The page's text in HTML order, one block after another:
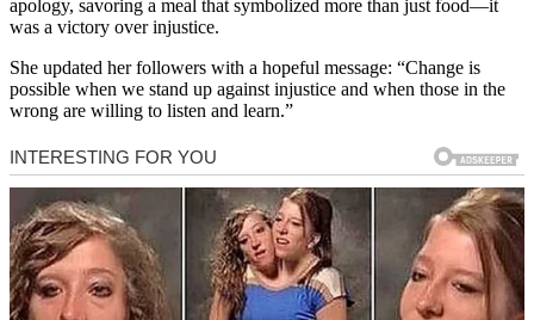
apology, savoring a meal that symbolized more than just food—it
was a victory over injustice.
She updated her followers with a hopeful message: “Change is
possible when we stand up against injustice and when those in the
wrong are willing to listen and learn.”